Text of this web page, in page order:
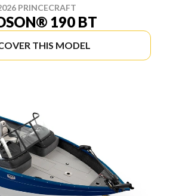
PRINCECRAFT
190 BT
THIS MODEL